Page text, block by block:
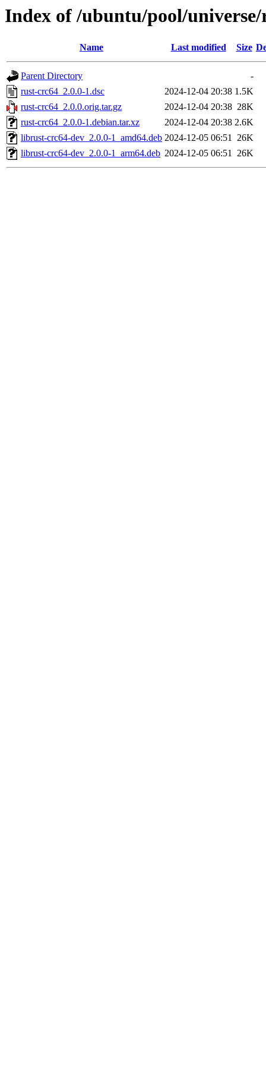
Index of /ubuntu/pool/
Name Last modified Size
Parent Directory
-
rust-crc64_2.0.0-1.dsc
2024-12-04 20:38 1.5K
rust-crc64_2.0.0.orig.tar.gz
2024-12-04 20:38 28K
rust-crc64_2.0.0-1.debian.tar.xz
2024-12-04 20:38 2.6K
librust-crc64-dev_2.0.0-1_amd64.deb 2024-12-05 06:51 26K
librust-crc64-dev_2.0.0-1_arm64.deb 2024-12-05 06:51 26K